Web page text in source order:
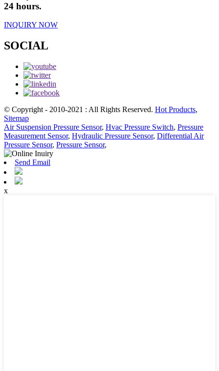
24 hours.
INQUIRY NOW
SOCIAL
© Copyright - 2010-2021 : All Rights Reserved. Hot Products,
Sitemap
Air Suspension Pressure Sensor, Hvac Pressure Switch, Pressure
Measurement Sensor, Hydraulic Pressure Sensor, Differential Air
Pressure Sensor, Pressure Sensor,
Send Email
x